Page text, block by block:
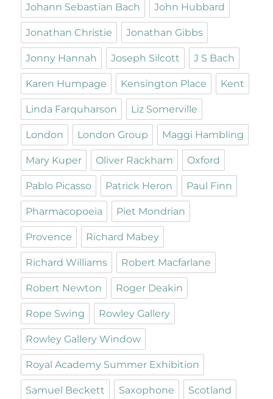
Johann Sebastian Bach John Hubbard
Jonathan Christie Jonathan Gibbs
Jonny Hannah Joseph Silcott J S Bach
Karen Humpage Kensington Place Kent
Linda Farquharson Liz Somerville
London London Group Maggi Hambling
Mary Kuper Oliver Rackham Oxford
Pablo Picasso Patrick Heron Paul Finn
Pharmacopoeia Piet Mondrian
Provence Richard Mabey
Richard Williams Robert Macfarlane
Robert Newton Roger Deakin
Rope Swing Rowley Gallery
Rowley Gallery Window
Royal Academy Summer Exhibition
Samuel Beckett Saxophone Scotland